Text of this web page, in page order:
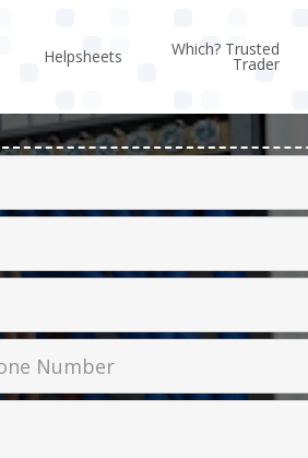
Helpsheets Which? Trusted
Trader